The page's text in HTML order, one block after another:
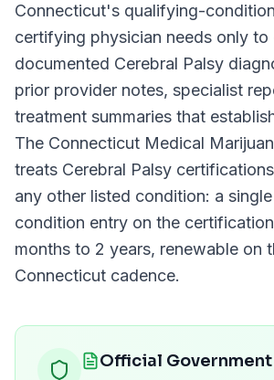
Connecticut's qualifying-
certifying physician needs only to
documented Cerebral Palsy
prior provider notes, specialist
treatment summaries that
The Connecticut Medical
treats Cerebral Palsy
any other listed condition: a
condition entry on the
months to 2 years, renewable on
Connecticut cadence.
Official